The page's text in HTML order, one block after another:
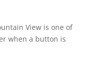
View is one of
when a button is